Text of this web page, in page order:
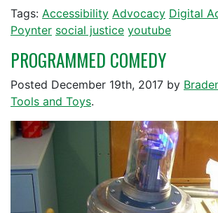
Tags: Accessibility Advocacy Digital
Poynter social justice youtube
PROGRAMMED COMEDY
Posted December 19th, 2017 by
Tools and Toys.